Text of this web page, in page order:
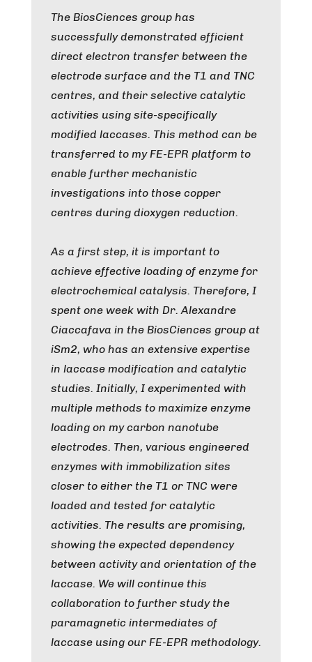
The BiosCiences group has
successfully demonstrated efficient
direct electron transfer between the
electrode surface and the T1 and TNC
centres, and their selective catalytic
activities using site-specifically
modified laccases. This method can be
transferred to my FE-EPR platform to
enable further mechanistic
investigations into those copper
centres during dioxygen reduction.
As a first step, it is important to
achieve effective loading of enzyme for
electrochemical catalysis. Therefore, I
spent one week with Dr. Alexandre
Ciaccafava in the BiosCiences group at
iSm2, who has an extensive expertise
in laccase modification and catalytic
studies. Initially, I experimented with
multiple methods to maximize enzyme
loading on my carbon nanotube
electrodes. Then, various engineered
enzymes with immobilization sites
closer to either the T1 or TNC were
loaded and tested for catalytic
activities. The results are promising,
showing the expected dependency
between activity and orientation of the
laccase. We will continue this
collaboration to further study the
paramagnetic intermediates of
laccase using our FE-EPR methodology.